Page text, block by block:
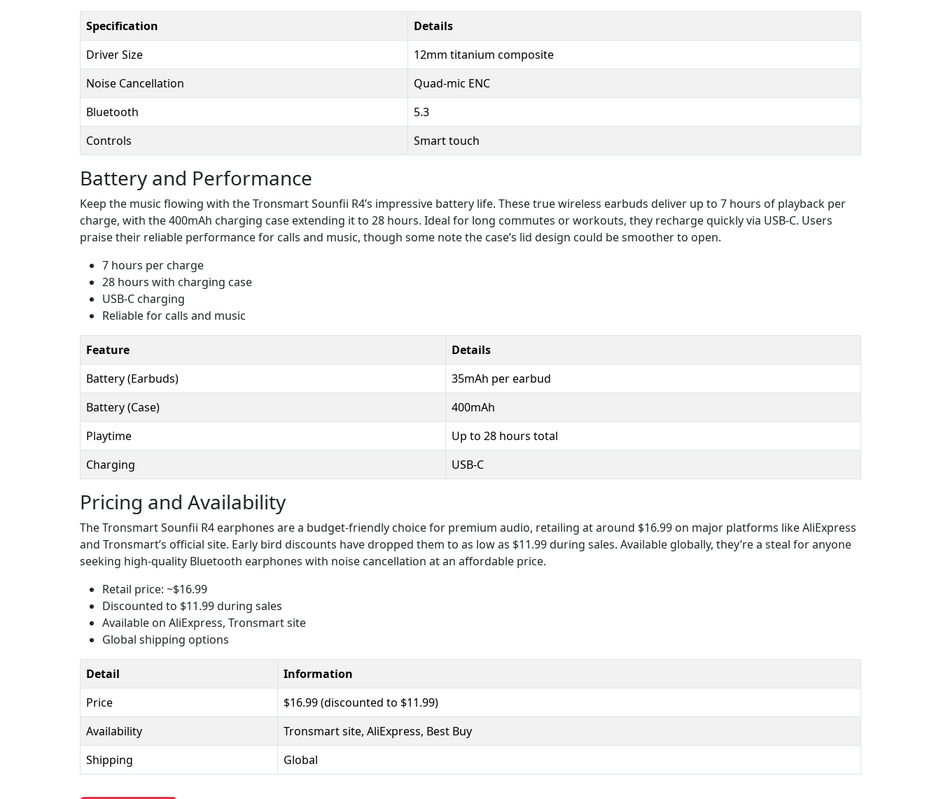
Specification
Details
Driver Size
12mm titanium composite
Noise Cancellation
Quad-mic ENC
Bluetooth
5.3
Controls
Smart touch
Battery and Performance
Keep the music flowing with the Tronsmart Sounfii R4’s impressive battery life. These true wireless earbuds deliver up to 7 hours of playback per
charge, with the 400mAh charging case extending it to 28 hours. Ideal for long commutes or workouts, they recharge quickly via USB-C. Users
praise their reliable performance for calls and music, though some note the case’s lid design could be smoother to open.
7 hours per charge
28 hours with charging case
USB-C charging
Reliable for calls and music
Feature
Details
Battery (Earbuds)
35mAh per earbud
Battery (Case)
400mAh
Playtime
Up to 28 hours total
Charging
USB-C
Pricing and Availability
The Tronsmart Sounfii R4 earphones are a budget-friendly choice for premium audio, retailing at around $16.99 on major platforms like AliExpress
and Tronsmart’s official site. Early bird discounts have dropped them to as low as $11.99 during sales. Available globally, they’re a steal for anyone
seeking high-quality Bluetooth earphones with noise cancellation at an affordable price.
Retail price: ~$16.99
Discounted to $11.99 during sales
Available on AliExpress, Tronsmart site
Global shipping options
Detail
Information
Price
$16.99 (discounted to $11.99)
Availability
Tronsmart site, AliExpress, Best Buy
Shipping
Global